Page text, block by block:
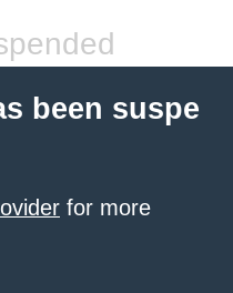
been suspe
for more